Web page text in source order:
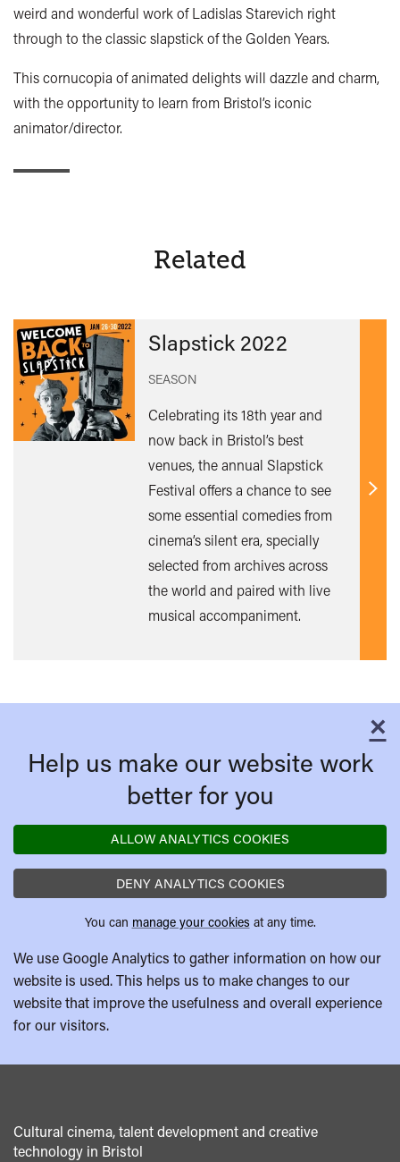
weird and wonderful work of Ladislas Starevich right
through to the classic slapstick of the Golden Years.
This cornucopia of animated delights will dazzle and charm,
with the opportunity to learn from Bristol’s iconic
animator/director.
Related
Slapstick 2022
SEASON
Celebrating its 18th year and
now back in Bristol’s best
venues, the annual Slapstick
Festival offers a chance to see
some essential comedies from
cinema’s silent era, specially
selected from archives across
the world and paired with live
musical accompaniment.
Find
×
Help us make our website work
better for you
ALLOW ANALYTICS COOKIES
DENY ANALYTICS COOKIES
You can manage your cookies at any time.
We use Google Analytics to gather information on how our
website is used. This helps us to make changes to our
website that improve the usefulness and overall experience
for our visitors.
Cultural cinema, talent development and creative
technology in Bristol